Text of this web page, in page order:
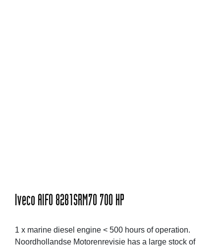
Iveco AIFO 8281SRM70 700 HP
1 x marine diesel engine < 500 hours of operation.
Noordhollandse Motorenrevisie has a large stock of